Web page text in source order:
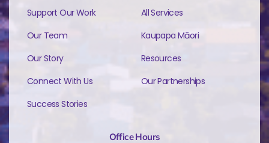
Support Our Work
Our Team
Our Story
Connect With Us
Success Stories
All Services
Kaupapa Māori
Resources
Our Partnerships
Office Hours